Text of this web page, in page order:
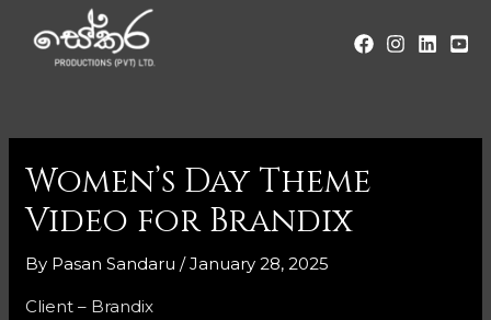
Women’s Day Theme
Video for Brandix
By Pasan Sandaru /January 28, 2025
Client – Brandix